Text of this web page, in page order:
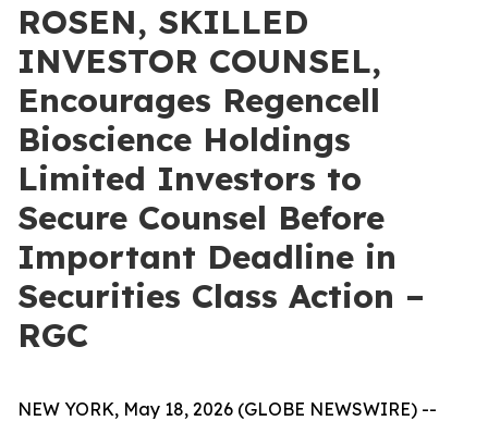
ROSEN, SKILLED
INVESTOR COUNSEL,
Encourages Regencell
Bioscience Holdings
Limited Investors to
Secure Counsel Before
Important Deadline in
Securities Class Action –
RGC
NEW YORK, May 18, 2026 (GLOBE NEWSWIRE) --